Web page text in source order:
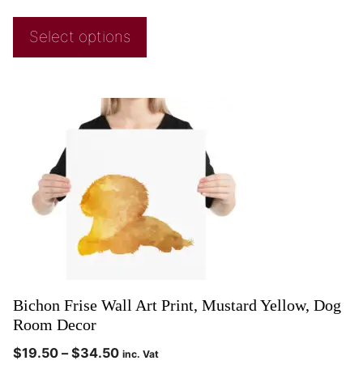
Select options
Bichon Frise Wall Art Print, Mustard Yellow, Dog
Room Decor
$19.50 – $34.50 inc. Vat